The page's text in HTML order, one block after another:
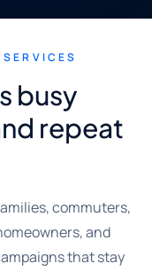
busy
repeat
commuters,
and
that stay